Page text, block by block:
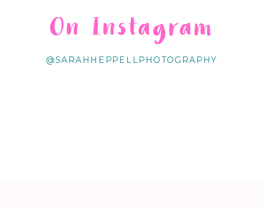
@SARAHHEPPELLPHOTOGRAPHY
On Instagram